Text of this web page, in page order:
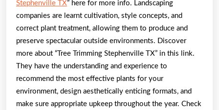
Stephenville TX” here for more info. Landscaping
companies are learnt cultivation, style concepts, and
correct plant treatment, allowing them to produce and
preserve spectacular outside environments. Discover
more about “Tree Trimming Stephenville TX” in this link.
They have the understanding and experience to
recommend the most effective plants for your
environment, design aesthetically enticing formats, and
make sure appropriate upkeep throughout the year. Check